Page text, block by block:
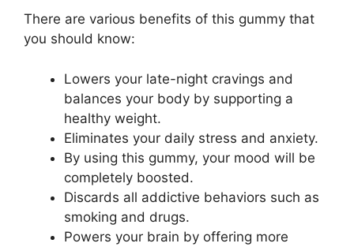
There are various benefits of this gummy that
you should know:
Lowers your late-night cravings and
balances your body by supporting a
healthy weight.
Eliminates your daily stress and anxiety.
By using this gummy, your mood will be
completely boosted.
Discards all addictive behaviors such as
smoking and drugs.
Powers your brain by offering more